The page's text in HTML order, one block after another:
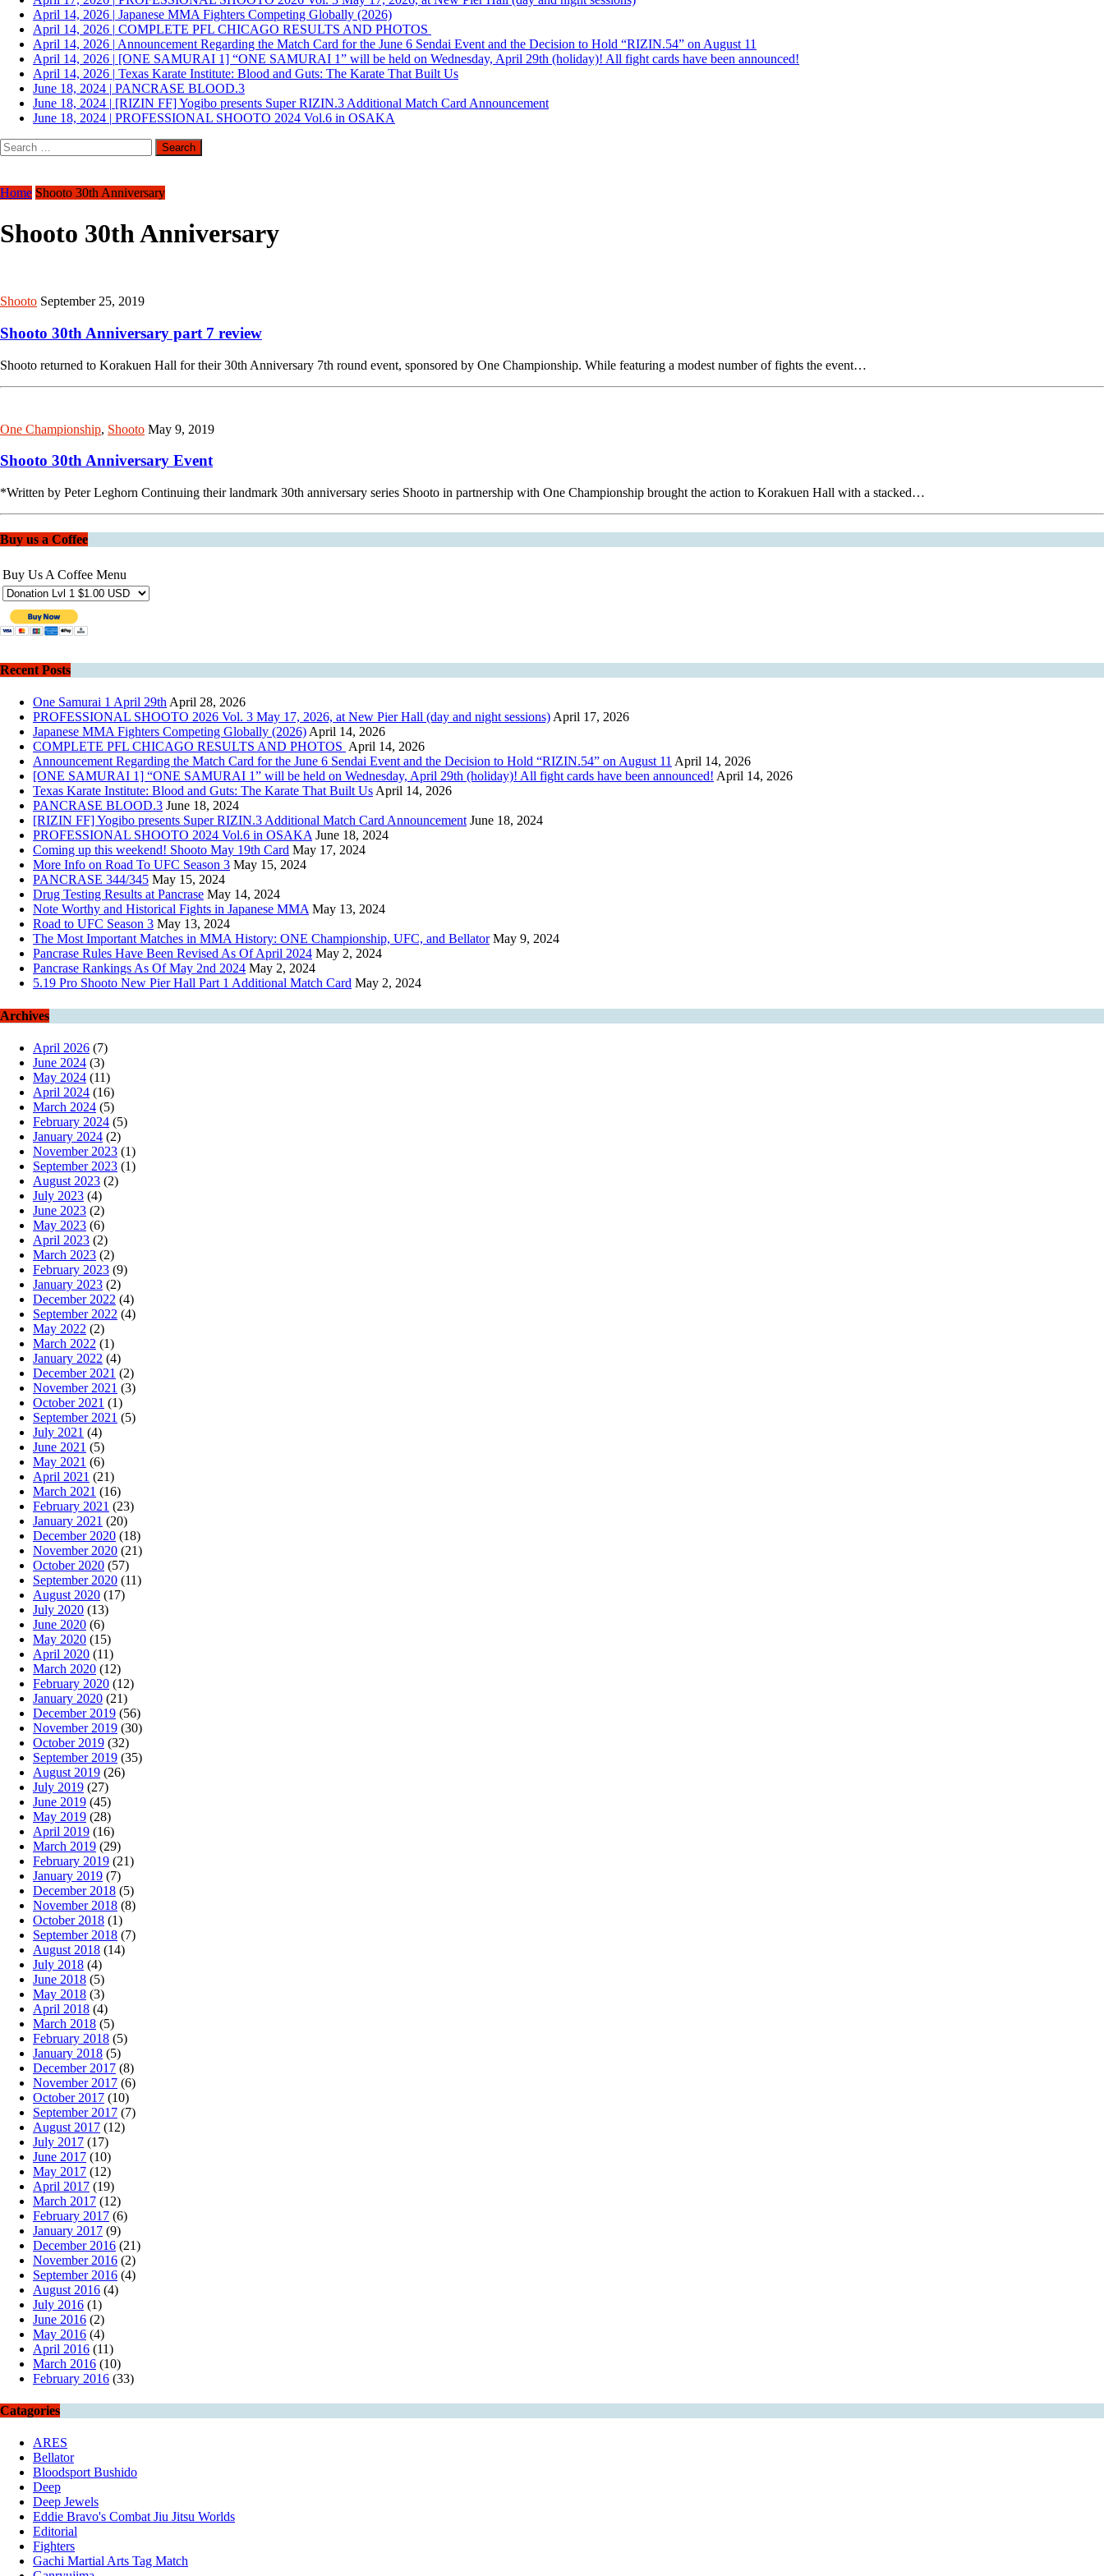
April 14, 2026 | Japanese MMA Fighters Competing Globally (2026)
April 14, 2026 | COMPLETE PFL CHICAGO RESULTS AND PHOTOS
April 14, 2026 | Announcement Regarding the Match Card for the June 6 Sendai Event and the Decision to Hold “RIZIN.54” on August 11
April 14, 2026 | [ONE SAMURAI 1] “ONE SAMURAI 1” will be held on Wednesday, April 29th (holiday)! All fight cards have been announced!
April 14, 2026 | Texas Karate Institute: Blood and Guts: The Karate That Built Us
June 18, 2024 | PANCRASE BLOOD.3
June 18, 2024 | [RIZIN FF] Yogibo presents Super RIZIN.3 Additional Match Card Announcement
June 18, 2024 | PROFESSIONAL SHOOTO 2024 Vol.6 in OSAKA
Search
for:
Home Shooto 30th Anniversary
Shooto 30th Anniversary
Shooto September 25, 2019
Shooto 30th Anniversary part 7 review
Shooto returned to Korakuen Hall for their 30th Anniversary 7th round event, sponsored by One Championship. While featuring a modest number of fights the event…
One Championship, Shooto May 9, 2019
Shooto 30th Anniversary Event
*Written by Peter Leghorn Continuing their landmark 30th anniversary series Shooto in partnership with One Championship brought the action to Korakuen Hall with a stacked…
Buy us a Coffee
Buy Us A Coffee Menu
Recent Posts
One Samurai 1 April 29th April 28, 2026
PROFESSIONAL SHOOTO 2026 Vol. 3 May 17, 2026, at New Pier Hall (day and night sessions) April 17, 2026
Japanese MMA Fighters Competing Globally (2026) April 14, 2026
COMPLETE PFL CHICAGO RESULTS AND PHOTOS April 14, 2026
Announcement Regarding the Match Card for the June 6 Sendai Event and the Decision to Hold “RIZIN.54” on August 11 April 14, 2026
[ONE SAMURAI 1] “ONE SAMURAI 1” will be held on Wednesday, April 29th (holiday)! All fight cards have been announced! April 14, 2026
Texas Karate Institute: Blood and Guts: The Karate That Built Us April 14, 2026
PANCRASE BLOOD.3 June 18, 2024
[RIZIN FF] Yogibo presents Super RIZIN.3 Additional Match Card Announcement June 18, 2024
PROFESSIONAL SHOOTO 2024 Vol.6 in OSAKA June 18, 2024
Coming up this weekend! Shooto May 19th Card May 17, 2024
More Info on Road To UFC Season 3 May 15, 2024
PANCRASE 344/345 May 15, 2024
Drug Testing Results at Pancrase May 14, 2024
Note Worthy and Historical Fights in Japanese MMA May 13, 2024
Road to UFC Season 3 May 13, 2024
The Most Important Matches in MMA History: ONE Championship, UFC, and Bellator May 9, 2024
Pancrase Rules Have Been Revised As Of April 2024 May 2, 2024
Pancrase Rankings As Of May 2nd 2024 May 2, 2024
5.19 Pro Shooto New Pier Hall Part 1 Additional Match Card May 2, 2024
Archives
April 2026 (7)
June 2024 (3)
May 2024 (11)
April 2024 (16)
March 2024 (5)
February 2024 (5)
January 2024 (2)
November 2023 (1)
September 2023 (1)
August 2023 (2)
July 2023 (4)
June 2023 (2)
May 2023 (6)
April 2023 (2)
March 2023 (2)
February 2023 (9)
January 2023 (2)
December 2022 (4)
September 2022 (4)
May 2022 (2)
March 2022 (1)
January 2022 (4)
December 2021 (2)
November 2021 (3)
October 2021 (1)
September 2021 (5)
July 2021 (4)
June 2021 (5)
May 2021 (6)
April 2021 (21)
March 2021 (16)
February 2021 (23)
January 2021 (20)
December 2020 (18)
November 2020 (21)
October 2020 (57)
September 2020 (11)
August 2020 (17)
July 2020 (13)
June 2020 (6)
May 2020 (15)
April 2020 (11)
March 2020 (12)
February 2020 (12)
January 2020 (21)
December 2019 (56)
November 2019 (30)
October 2019 (32)
September 2019 (35)
August 2019 (26)
July 2019 (27)
June 2019 (45)
May 2019 (28)
April 2019 (16)
March 2019 (29)
February 2019 (21)
January 2019 (7)
December 2018 (5)
November 2018 (8)
October 2018 (1)
September 2018 (7)
August 2018 (14)
July 2018 (4)
June 2018 (5)
May 2018 (3)
April 2018 (4)
March 2018 (5)
February 2018 (5)
January 2018 (5)
December 2017 (8)
November 2017 (6)
October 2017 (10)
September 2017 (7)
August 2017 (12)
July 2017 (17)
June 2017 (10)
May 2017 (12)
April 2017 (19)
March 2017 (12)
February 2017 (6)
January 2017 (9)
December 2016 (21)
November 2016 (2)
September 2016 (4)
August 2016 (4)
July 2016 (1)
June 2016 (2)
May 2016 (4)
April 2016 (11)
March 2016 (10)
February 2016 (33)
Catagories
ARES
Bellator
Bloodsport Bushido
Deep
Deep Jewels
Eddie Bravo's Combat Jiu Jitsu Worlds
Editorial
Fighters
Gachi Martial Arts Tag Match